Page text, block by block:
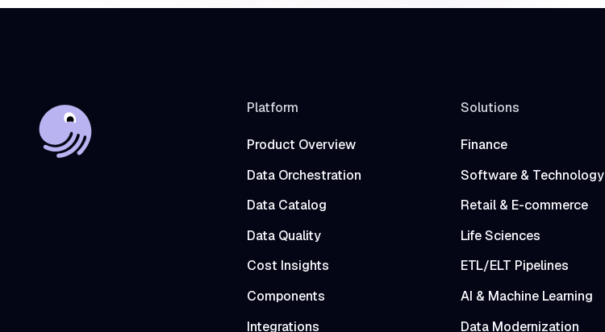
Platform
Product Overview
Data Orchestration
Data Catalog
Data Quality
Cost Insights
Components
Integrations
Solutions
Finance
Software & Technology
Retail & E-commerce
Life Sciences
ETL/ELT Pipelines
AI & Machine Learning
Data Modernization